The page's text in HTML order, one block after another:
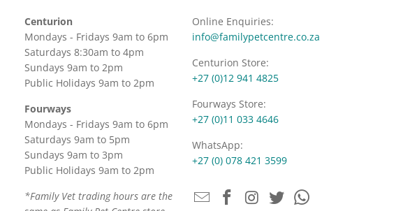
Centurion
Mondays - Fridays 9am to 6pm
Saturdays 8:30am to 4pm
Sundays 9am to 2pm
Public Holidays 9am to 2pm
Fourways
Mondays - Fridays 9am to 6pm
Saturdays 9am to 5pm
Sundays 9am to 3pm
Public Holidays 9am to 2pm
*Family Vet trading hours are the
Online Enquiries:
info@familypetcentre.co.za
Centurion Store:
+27 (0)12 941 4825
Fourways Store:
+27 (0)11 033 4646
WhatsApp:
+27 (0) 078 421 3599